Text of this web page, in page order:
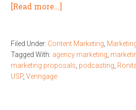
[Read more…]
Filed Under: Content Marketing
Tagged With: agency marketing
marketing proposals podcasting
USP,Venngage